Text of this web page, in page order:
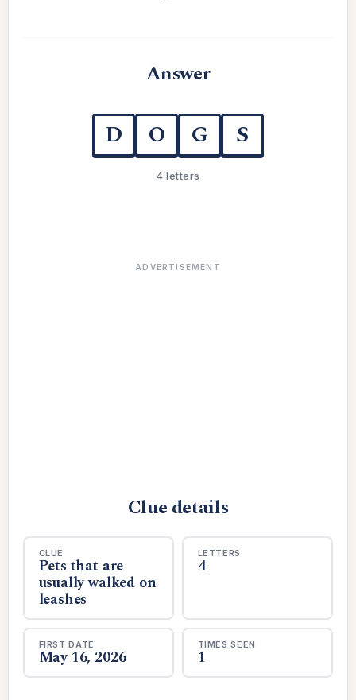
Answer
D O G S
4 letters
ADVERTISEMENT
Clue details
CLUE
Pets that are
usually walked on
leashes
LETTERS
4
FIRST DATE
May 16, 2026
TIMES SEEN
1